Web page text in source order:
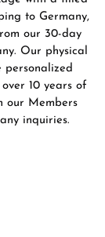
to Germany,
our 30-day
Our physical
personalized
10 years of
our Members
inquiries.